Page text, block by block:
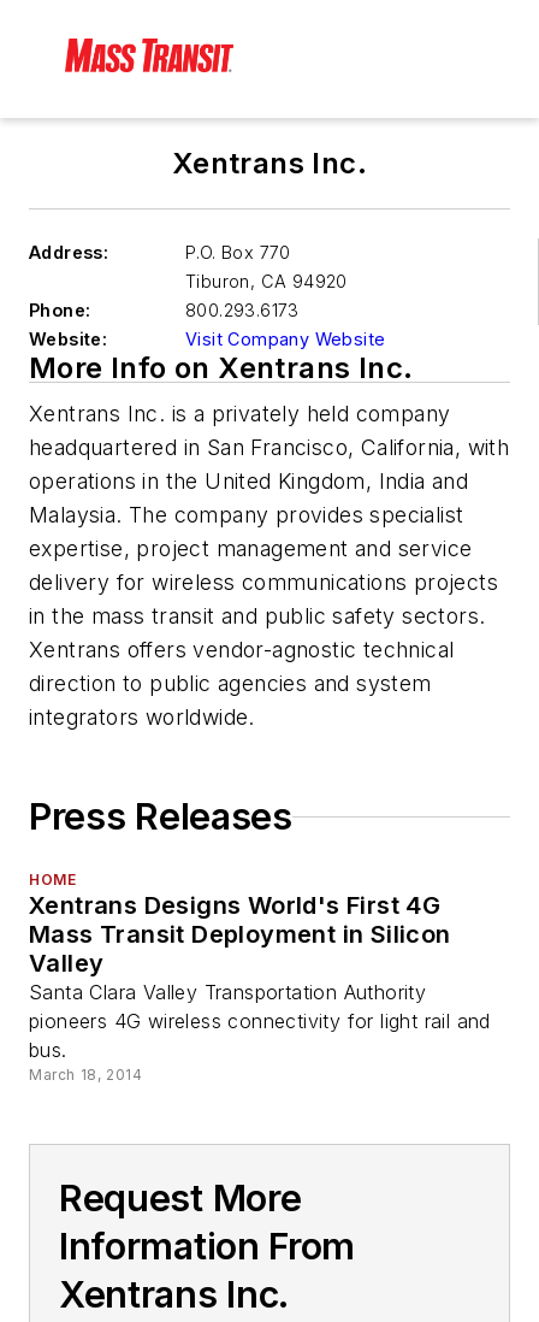
Xentrans Inc.
Address:
P.O. Box 770
Tiburon, CA 94920
Phone:
800.293.6173
Website:
Visit Company Website
More Info on Xentrans Inc.
Xentrans Inc. is a privately held company
headquartered in San Francisco, California, with
operations in the United Kingdom, India and
Malaysia. The company provides specialist
expertise, project management and service
delivery for wireless communications projects
in the mass transit and public safety sectors.
Xentrans offers vendor-agnostic technical
direction to public agencies and system
integrators worldwide.
Press Releases
HOME
Xentrans Designs World's First 4G
Mass Transit Deployment in Silicon
Valley
Santa Clara Valley Transportation Authority
pioneers 4G wireless connectivity for light rail and
bus.
March 18, 2014
Request More
Information From
Xentrans Inc.